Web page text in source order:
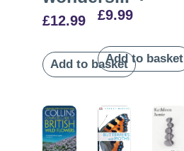
£12.99
Add to basket
£9.99
Add to basket